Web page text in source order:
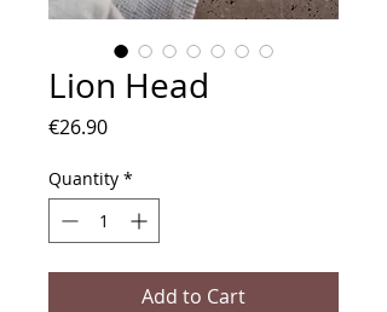
Lion Head
€26.90Price
Quantity *
Add to Cart